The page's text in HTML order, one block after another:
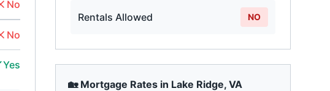
No
No
Yes
Rentals Allowed NO
🏡 Mortgage Rates in Lake Ridge, VA